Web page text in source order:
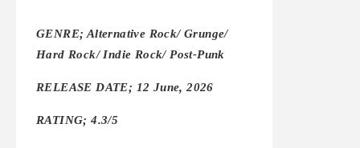
GENRE; Alternative Rock/ Grunge/
Hard Rock/ Indie Rock/ Post-Punk
RELEASE DATE; 12 June, 2026
RATING; 4.3/5